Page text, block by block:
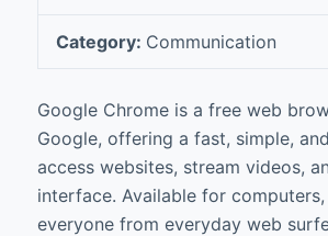
Category: Communication
Google Chrome is a free web
Google, offering a fast, simple,
access websites, stream videos,
interface. Available for
everyone from everyday web